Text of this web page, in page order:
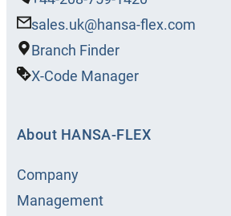
sales.uk@hansa-flex.com
Branch Finder
X-Code Manager
About HANSA‑FLEX
Company
Management